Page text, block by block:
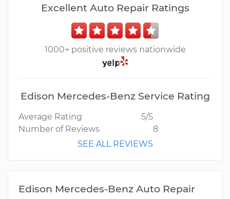
Excellent Auto Repair Ratings
1000+ positive reviews nationwide
Edison Mercedes-Benz Service Rating
Average Rating
5/5
Number of Reviews
8
SEE ALL REVIEWS
Edison Mercedes-Benz Auto Repair